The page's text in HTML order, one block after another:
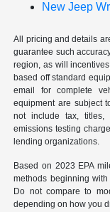
New Jeep
All pricing and details
guarantee such
region, as will
based off standard
email for complete
equipment are subject
not include tax, titles,
emissions testing
lending organizations.
Based on 2023 EPA
methods beginning
Do not compare to
depending on how you